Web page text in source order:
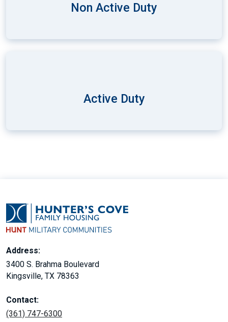
Non Active Duty
Active Duty
Address:
3400 S. Brahma Boulevard
Kingsville, TX 78363
Contact:
(361) 747-6300